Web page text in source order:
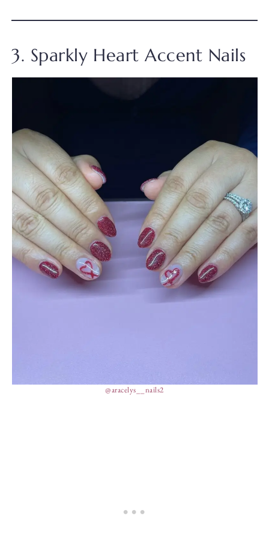
3. Sparkly Heart Accent Nails
@aracelys__nails2